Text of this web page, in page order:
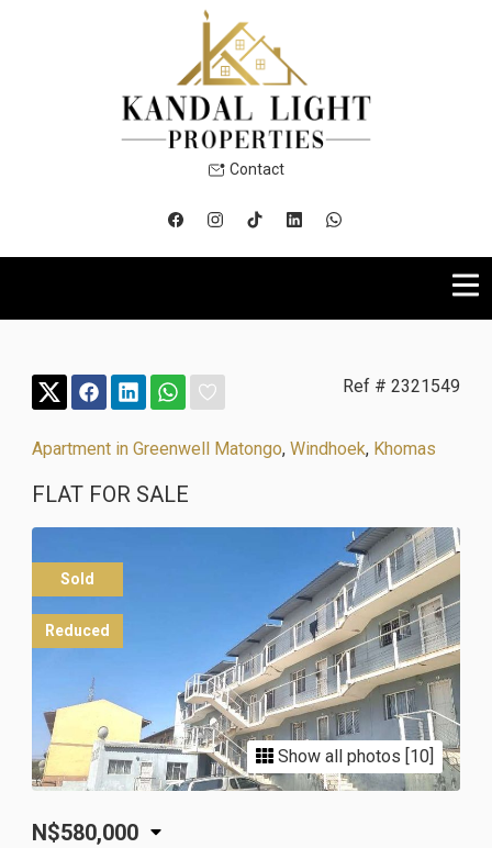
Contact
Ref # 2321549
Apartment in Greenwell Matongo, Windhoek, Khomas
FLAT FOR SALE
Sold
Reduced
Show all photos [10]
N$580,000